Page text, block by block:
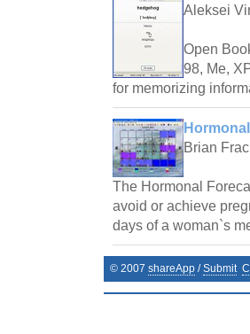
Aleksei
Open
98, Me,
for memorizing
Brian
The Hormonal
avoid or achieve
days of a woman`s
© 2007 shareApp /Submit